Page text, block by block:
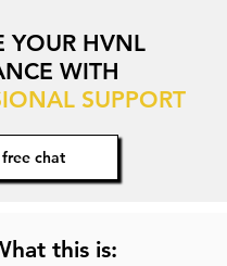
YOUR HVNL
WITH
SUPPORT
chat
this is: